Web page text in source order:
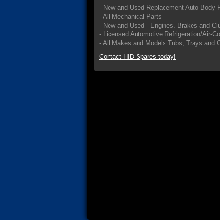
- New and Used Replacement Auto Body
- All Mechanical Parts
- New and Used - Engines, Brakes and
- Licensed Automotive Refrigeration/Air-
- All Makes and Models Tubs, Trays and
Contact HID Spares today!